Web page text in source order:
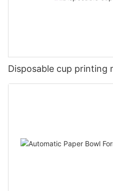
Disposable cup printing